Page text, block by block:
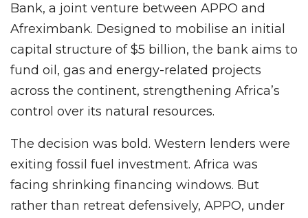
Bank, a joint venture between APPO and
Afreximbank. Designed to mobilise an initial
capital structure of $5 billion, the bank aims to
fund oil, gas and energy-related projects
across the continent, strengthening Africa’s
control over its natural resources.
The decision was bold. Western lenders were
exiting fossil fuel investment. Africa was
facing shrinking financing windows. But
rather than retreat defensively, APPO, under